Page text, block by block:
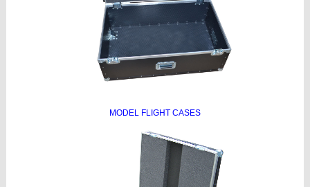
MODEL FLIGHT CASES